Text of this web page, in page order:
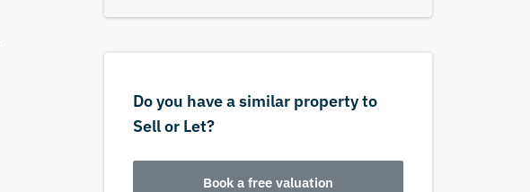
Do you have a similar property to
Sell or Let?
Book a free valuation